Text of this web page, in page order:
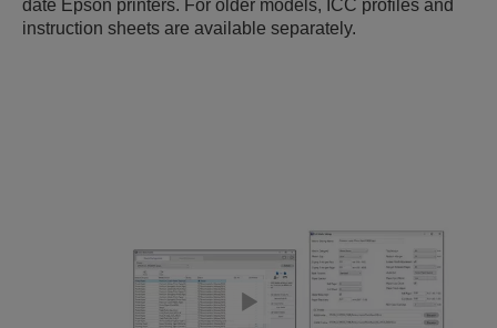
date Epson printers. For older models, ICC profiles and
instruction sheets are available separately.